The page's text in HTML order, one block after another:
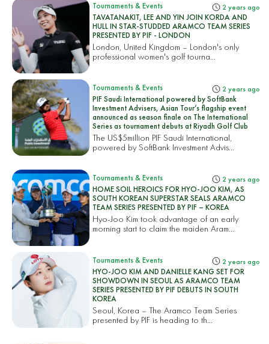
Tournaments & Events 2 years ago
TAVATANAKIT, LEE AND YIN JOIN KORDA AND
HULL IN STAR-STUDDED ARAMCO TEAM SERIES
PRESENTED BY PIF - LONDON
London, United Kingdom – London's only
professional women's golf tourna...
Tournaments & Events 2 years ago
PIF Saudi International powered by SoftBank
Investment Advisers, Asian Tour’s flagship event
announced as season finale on The International
Series as tournament debuts at Riyadh Golf Club
The US$5million PIF Saudi International,
powered by SoftBank Investment Advis...
Tournaments & Events 2 years ago
HOME SOIL HEROICS FOR HYO-JOO KIM, AS
SOUTH KOREAN SUPERSTAR SEALS ARAMCO
TEAM SERIES PRESENTED BY PIF – KOREA
Hyo-Joo Kim took advantage of an early
morning start to claim the maiden Aram...
Tournaments & Events 2 years ago
HYO-JOO KIM AND DANIELLE KANG SET FOR
SHOWDOWN IN SEOUL AS ARAMCO TEAM
SERIES PRESENTED BY PIF DEBUTS IN SOUTH
KOREA
Seoul, Korea – The Aramco Team Series
presented by PIF is heading to th...